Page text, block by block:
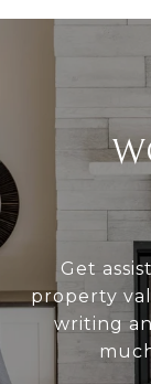
Get
property
writing